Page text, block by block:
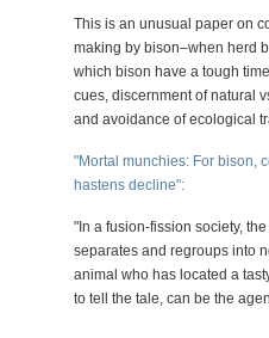
This is an unusual paper on
making by bison–when herd
which bison have a tough
cues, discernment of natural
and avoidance of ecological
"Mortal munchies: For bison,
hastens decline":
"In a fusion-fission society,
separates and regroups into
animal who has located a
to tell the tale, can be the